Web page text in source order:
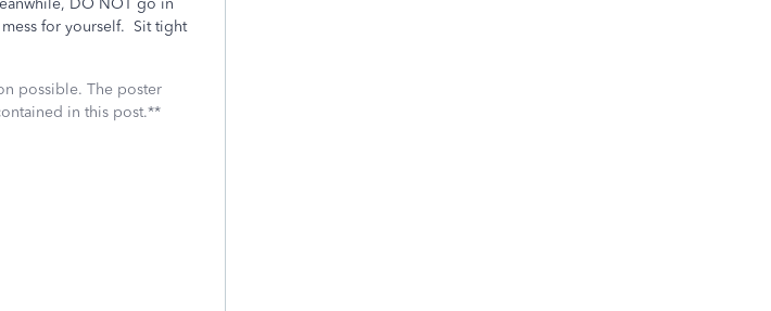
DO NOT go in
for yourself. Sit tight
possible. The poster
in this post.**